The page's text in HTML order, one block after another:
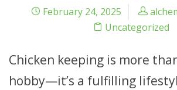
February 24, 2025
Uncategorized
Chicken keeping is more
hobby—it’s a fulfilling